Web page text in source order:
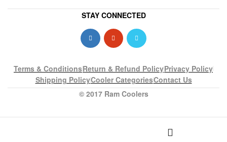
STAY CONNECTED
Terms & ConditionsReturn & Refund PolicyPrivacy Policy
Shipping PolicyCooler CategoriesContact Us
© 2017 Ram Coolers